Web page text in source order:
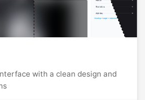
with a clean design and